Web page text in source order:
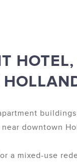
downtown
a mixed-use